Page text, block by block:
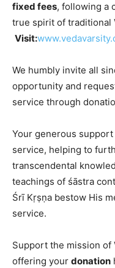
fixed fees, following a
true spirit of traditional
Visit:
We humbly invite all
opportunity and
service through
Your generous
service, helping to
transcendental
teachings of śāstra
Śrī Kṛṣṇa bestow His
service.
Support the mission
offering your donation